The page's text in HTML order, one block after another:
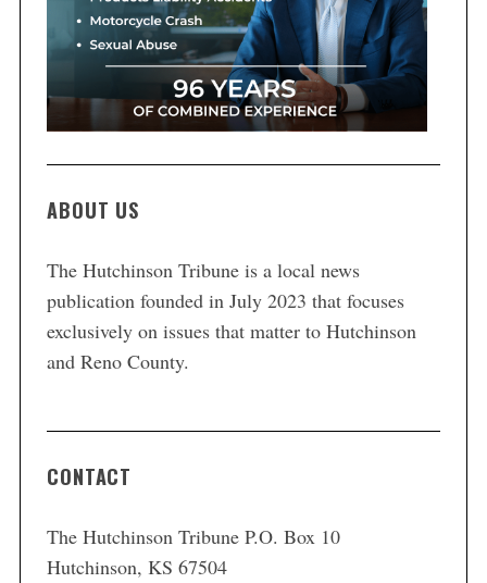
ABOUT US
The Hutchinson Tribune is a local news
publication founded in July 2023 that focuses
exclusively on issues that matter to Hutchinson
and Reno County.
CONTACT
The Hutchinson Tribune P.O. Box 10
Hutchinson, KS 67504